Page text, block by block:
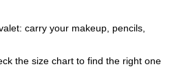
carry your makeup, pencils,
the size chart to find the right one